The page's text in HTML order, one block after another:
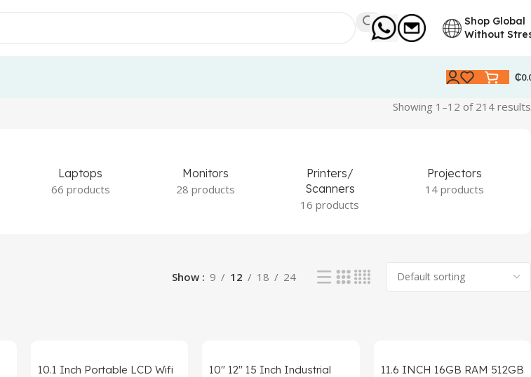
Shop Global
Without
₵
Showing 1–12 of 214 results
Laptops
66 products
Monitors
28 products
Printers/
Scanners
16 products
Projectors
14 products
Show 9 12 18 24
10.1 Inch Portable LCD Wifi
10″ 12″ 15 Inch Industrial
11.6 INCH 16GB RAM 512GB